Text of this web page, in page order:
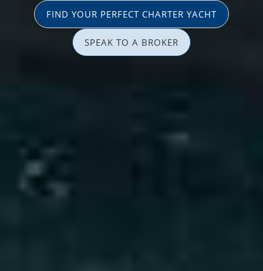
FIND YOUR PERFECT CHARTER YACHT
SPEAK TO A BROKER